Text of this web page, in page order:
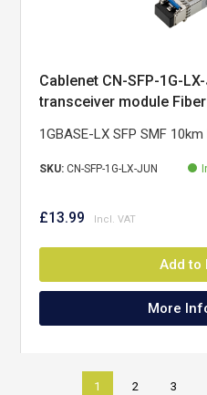
Cablenet CN-SFP-1G-
transceiver module
1GBASE-LX SFP SMF
SKU:CN-SFP-1G-LX-JUN
£13.99
Add to
More
1 2 3